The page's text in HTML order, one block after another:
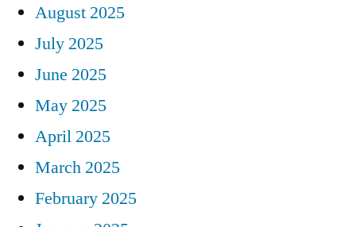
August 2025
July 2025
June 2025
May 2025
April 2025
March 2025
February 2025